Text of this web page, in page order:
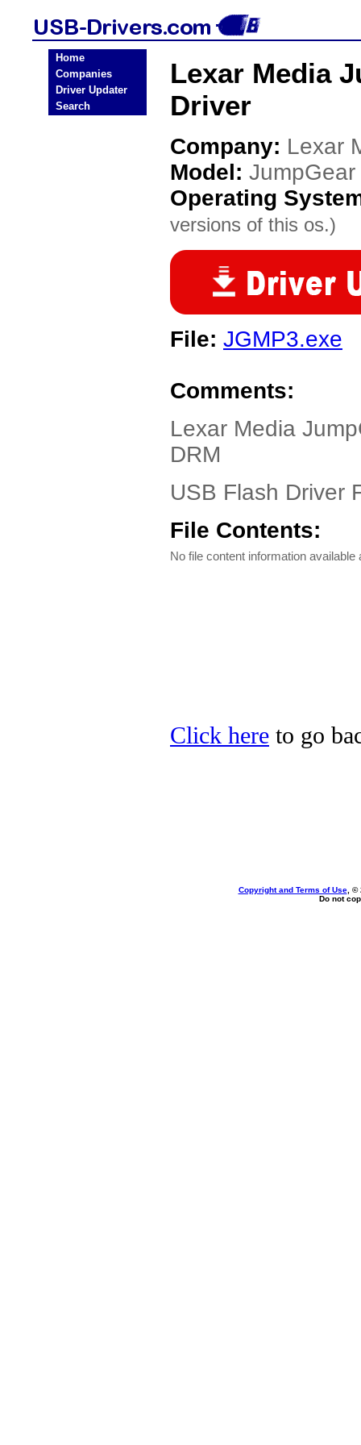
Home
Companies
Driver Updater
Search
Lexar Media
Driver
Company: Lexar
Model:
Operating
versions of this os.)
File: JGMP3.exe
Comments:
Lexar Media
DRM
USB Flash Driver
File Contents:
No file content information available
Click here to go
Copyright and Terms of Use, ©
Do not